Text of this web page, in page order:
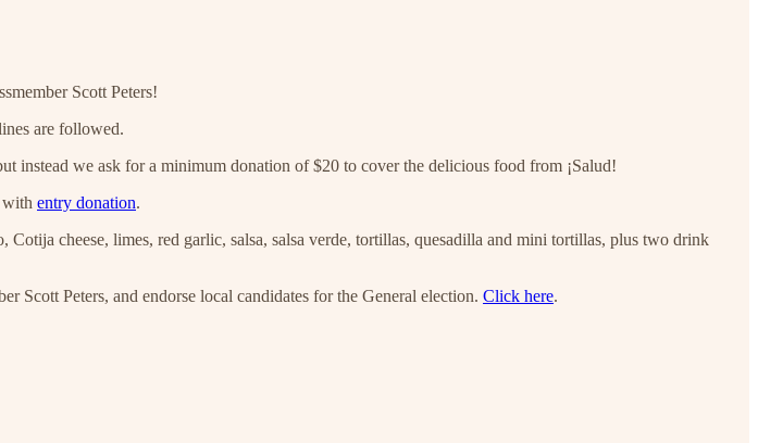
Scott Peters!
are followed.
instead we ask for a minimum donation of $20 to cover the delicious food from ¡Salud!
with entry donation.
cheese, limes, red garlic, salsa, salsa verde, tortillas, quesadilla and mini tortillas, plus two drink
Peters, and endorse local candidates for the General election. Click here.